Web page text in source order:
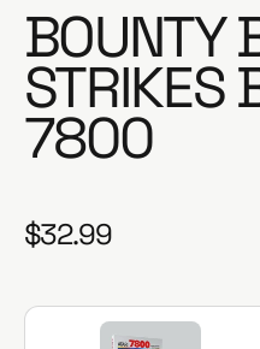
BOUNTY
STRIKES
7800
R
u
$32.99